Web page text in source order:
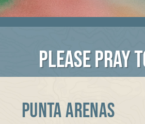
PLEASE PRAY
PUNTA ARENAS